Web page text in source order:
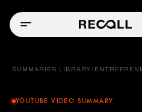
SUMMARIES LIBRARY /
YOUTUBE VIDEO SUMMARY